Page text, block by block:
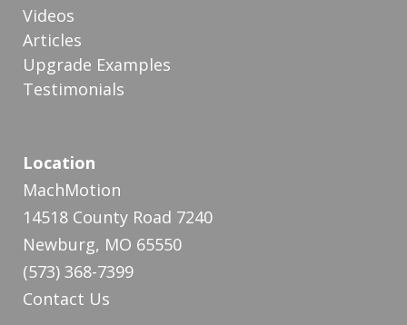
Videos
Articles
Upgrade Examples
Testimonials
Location
MachMotion
14518 County Road 7240
Newburg, MO 65550
(573) 368-7399
Contact Us